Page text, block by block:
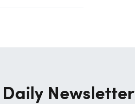
Newsletter